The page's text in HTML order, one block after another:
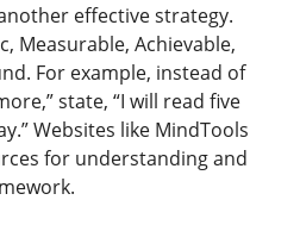
effective strategy.
Measurable, Achievable,
For example, instead of
state, “I will read five
Websites like MindTools
for understanding and